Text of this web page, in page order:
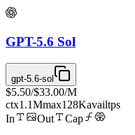
GPT-5.6 Sol
gpt-5.6-sol
$5.50/$33.00/M
ctx1.1Mmax128Kavailtps
In
Out
Cap